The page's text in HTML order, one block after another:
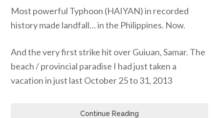
Most powerful Typhoon (HAIYAN) in recorded
history made landfall… in the Philippines. Now.
And the very first strike hit over Guiuan, Samar. The
beach / provincial paradise I had just taken a
vacation in just last October 25 to 31, 2013
Continue Reading